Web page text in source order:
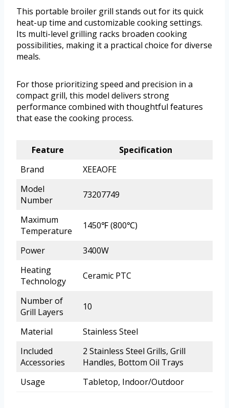
This portable broiler grill stands out for its quick
heat-up time and customizable cooking settings.
Its multi-level grilling racks broaden cooking
possibilities, making it a practical choice for diverse
meals.
For those prioritizing speed and precision in a
compact grill, this model delivers strong
performance combined with thoughtful features
that ease the cooking process.
Feature
Specification
Brand
XEEAOFE
Model
Number
73207749
Maximum
Temperature
1450℉ (800℃)
Power
3400W
Heating
Technology
Ceramic PTC
Number of
Grill Layers
10
Material
Stainless Steel
Included
Accessories
2 Stainless Steel Grills, Grill
Handles, Bottom Oil Trays
Usage
Tabletop, Indoor/Outdoor